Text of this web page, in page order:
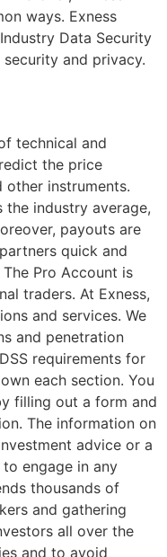
ways. Exness
Data Security
security and privacy.
technical and
the price
other instruments.
the industry average,
payouts are
quick and
Pro Account is
traders. At Exness,
and services. We
and penetration
requirements for
each section. You
filling out a form and
The information on
advice or a
engage in any
thousands of
and gathering
all over the
and to avoid